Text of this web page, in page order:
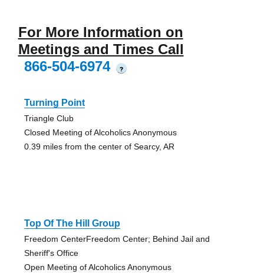
For More Information on
Meetings and Times Call
866-504-6974
?
Turning Point
Triangle Club
Closed Meeting of Alcoholics Anonymous
0.39 miles from the center of Searcy, AR
Top Of The Hill Group
Freedom CenterFreedom Center; Behind Jail and
Sheriff's Office
Open Meeting of Alcoholics Anonymous